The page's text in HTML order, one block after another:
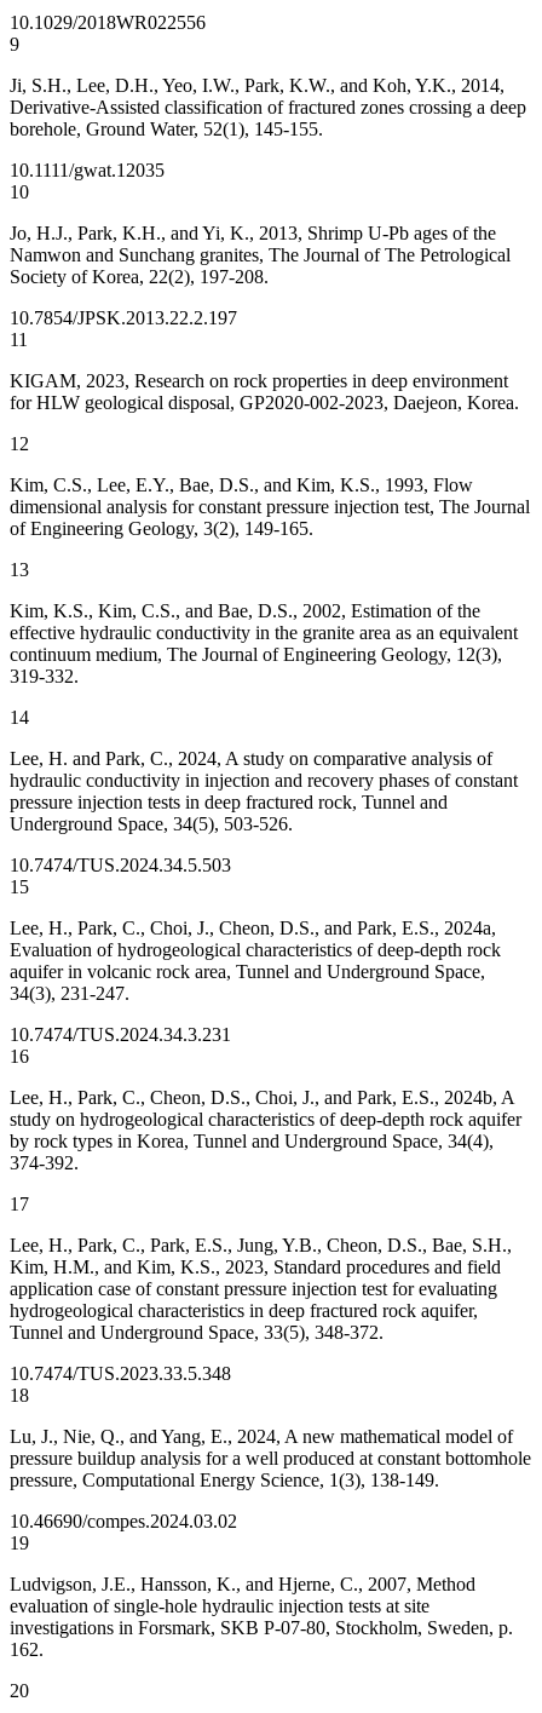
10.1029/2018WR022556
9
Ji, S.H., Lee, D.H., Yeo, I.W., Park, K.W., and Koh, Y.K., 2014,
Derivative-Assisted classification of fractured zones crossing a deep
borehole, Ground Water, 52(1), 145-155.
10.1111/gwat.12035
10
Jo, H.J., Park, K.H., and Yi, K., 2013, Shrimp U-Pb ages of the
Namwon and Sunchang granites, The Journal of The Petrological
Society of Korea, 22(2), 197-208.
10.7854/JPSK.2013.22.2.197
11
KIGAM, 2023, Research on rock properties in deep environment
for HLW geological disposal, GP2020-002-2023, Daejeon, Korea.
12
Kim, C.S., Lee, E.Y., Bae, D.S., and Kim, K.S., 1993, Flow
dimensional analysis for constant pressure injection test, The Journal
of Engineering Geology, 3(2), 149-165.
13
Kim, K.S., Kim, C.S., and Bae, D.S., 2002, Estimation of the
effective hydraulic conductivity in the granite area as an equivalent
continuum medium, The Journal of Engineering Geology, 12(3),
319-332.
14
Lee, H. and Park, C., 2024, A study on comparative analysis of
hydraulic conductivity in injection and recovery phases of constant
pressure injection tests in deep fractured rock, Tunnel and
Underground Space, 34(5), 503-526.
10.7474/TUS.2024.34.5.503
15
Lee, H., Park, C., Choi, J., Cheon, D.S., and Park, E.S., 2024a,
Evaluation of hydrogeological characteristics of deep-depth rock
aquifer in volcanic rock area, Tunnel and Underground Space,
34(3), 231-247.
10.7474/TUS.2024.34.3.231
16
Lee, H., Park, C., Cheon, D.S., Choi, J., and Park, E.S., 2024b, A
study on hydrogeological characteristics of deep-depth rock aquifer
by rock types in Korea, Tunnel and Underground Space, 34(4),
374-392.
17
Lee, H., Park, C., Park, E.S., Jung, Y.B., Cheon, D.S., Bae, S.H.,
Kim, H.M., and Kim, K.S., 2023, Standard procedures and field
application case of constant pressure injection test for evaluating
hydrogeological characteristics in deep fractured rock aquifer,
Tunnel and Underground Space, 33(5), 348-372.
10.7474/TUS.2023.33.5.348
18
Lu, J., Nie, Q., and Yang, E., 2024, A new mathematical model of
pressure buildup analysis for a well produced at constant bottomhole
pressure, Computational Energy Science, 1(3), 138-149.
10.46690/compes.2024.03.02
19
Ludvigson, J.E., Hansson, K., and Hjerne, C., 2007, Method
evaluation of single-hole hydraulic injection tests at site
investigations in Forsmark, SKB P-07-80, Stockholm, Sweden, p.
162.
20